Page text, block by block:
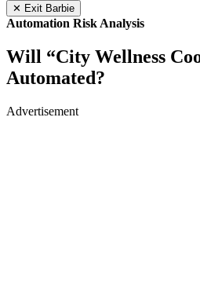
✕ Exit Barbie
Automation Risk Analysis
Will “City Wellness
Automated?
Advertisement